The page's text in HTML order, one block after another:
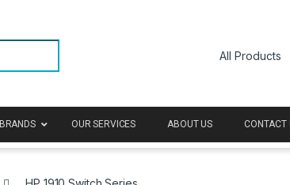
BRANDS OUR SERVICES ABOUT US CONTACT